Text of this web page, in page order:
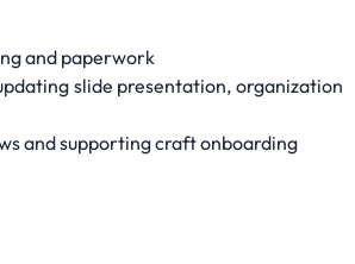
and paperwork
slide presentation, organization
and supporting craft onboarding